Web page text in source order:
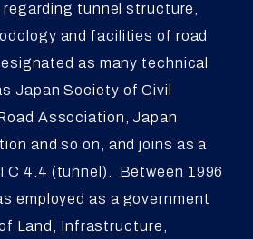
tunnel structure,
and facilities of road
as many technical
Japan Society of Civil
Association, Japan
and so on, and joins as a
4.4 (tunnel). Between 1996
employed as a government
Land, Infrastructure,